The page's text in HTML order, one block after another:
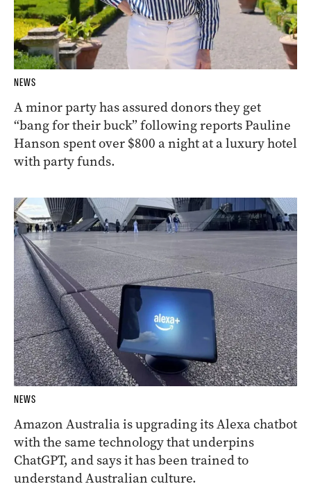
NEWS
A minor party has assured donors they get
“bang for their buck” following reports Pauline
Hanson spent over $800 a night at a luxury hotel
with party funds.
NEWS
Amazon Australia is upgrading its Alexa chatbot
with the same technology that underpins
ChatGPT, and says it has been trained to
understand Australian culture.